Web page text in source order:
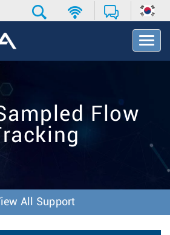
T
o
t
Flow
All Support